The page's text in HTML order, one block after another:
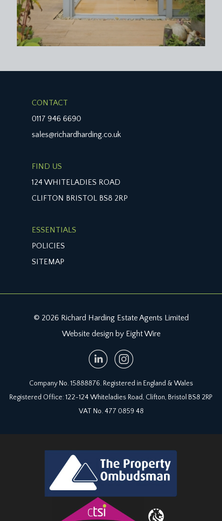
CONTACT
0117 946 6690
sales@richardharding.co.uk
FIND US
124 WHITELADIES ROAD
CLIFTON BRISTOL BS8 2RP
ESSENTIALS
POLICIES
SITEMAP
© 2026 Richard Harding Estate Agents Limited
Website design by Eight Wire
Company No. 15888876. Registered in England & Wales
Registered Office: 122-124 Whiteladies Road, Clifton, Bristol BS8 2RP
VAT No. 477 0859 48